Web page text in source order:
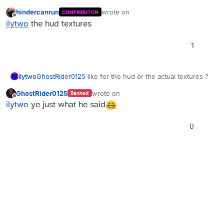
Offline
hindercanrun CONTRIBUTOR wrote on
last edited by
ilytwo the hud textures
1
ilytwoGhostRider0125 like for the hud or the actual textures ?
Offline
GhostRider0125 Banned wrote on
last edited by
ilytwo ye just what he said
0